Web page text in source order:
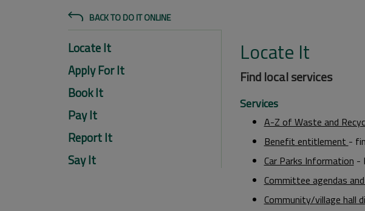
BACK TO DO IT ONLINE
Locate It
Apply For It
Book It
Pay It
Report It
Say It
Locate It
Find local services
Services
A-Z of Waste and
Benefit entitlement -
Car Parks Information -
Committee agendas
Community/village hall